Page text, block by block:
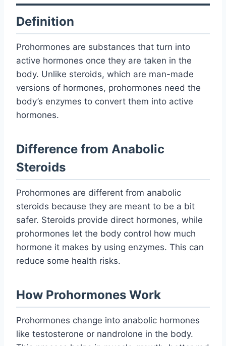
Definition
Prohormones are substances that turn into
active hormones once they are taken in the
body. Unlike steroids, which are man-made
versions of hormones, prohormones need the
body’s enzymes to convert them into active
hormones.
Difference from Anabolic
Steroids
Prohormones are different from anabolic
steroids because they are meant to be a bit
safer. Steroids provide direct hormones, while
prohormones let the body control how much
hormone it makes by using enzymes. This can
reduce some health risks.
How Prohormones Work
Prohormones change into anabolic hormones
like testosterone or nandrolone in the body.